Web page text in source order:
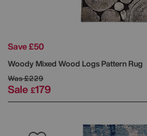
Save £50
Woody Mixed Wood Logs Pattern Rug
Was£229
Sale £179